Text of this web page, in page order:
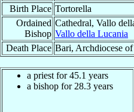
Birth Place Tortorella
Ordained
Bishop
Cathedral, Vallo
Vallo della Lucania
Death Place Bari, Archdiocese of
a priest for 45.1 years
a bishop for 28.3 years